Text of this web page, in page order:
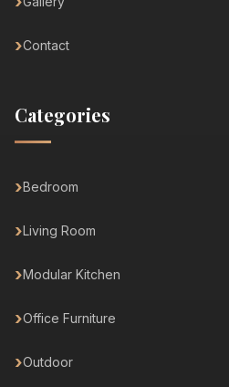
Contact
Categories
Bedroom
Living Room
Modular Kitchen
Office Furniture
Outdoor